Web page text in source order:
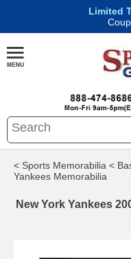
Limited
|
< Sports Memorabilia <
Yankees Memorabilia
New York Yankees